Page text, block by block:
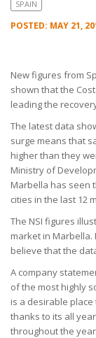
SPAIN
POSTED: MAY 21,
New figures from
shown that the
leading the
The latest data
surge means that
higher than they
Ministry of
Marbella has seen
cities in the last 12
The NSI figures
market in
believe that the
A company
of the most highly
is a desirable
thanks to its all
throughout the